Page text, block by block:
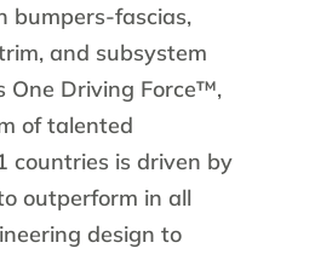
bumpers-fascias,
and subsystem
One Driving Force™,
of talented
countries is driven by
outperform in all
design to